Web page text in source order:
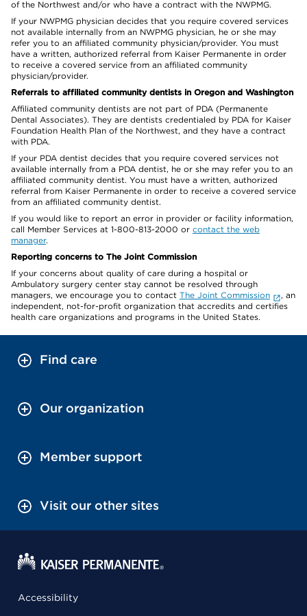
of the Northwest and/or who have a contract with the NWPMG.
If your NWPMG physician decides that you require covered services
not available internally from an NWPMG physician, he or she may
refer you to an affiliated community physician/provider. You must
have a written, authorized referral from Kaiser Permanente in order
to receive a covered service from an affiliated community
physician/provider.
Referrals to affiliated community dentists in Oregon and Washington
Affiliated community dentists are not part of PDA (Permanente
Dental Associates). They are dentists credentialed by PDA for Kaiser
Foundation Health Plan of the Northwest, and they have a contract
with PDA.
If your PDA dentist decides that you require covered services not
available internally from a PDA dentist, he or she may refer you to an
affiliated community dentist. You must have a written, authorized
referral from Kaiser Permanente in order to receive a covered service
from an affiliated community dentist.
If you would like to report an error in provider or facility information,
call Member Services at 1-800-813-2000 or contact the web
manager.
Reporting concerns to The Joint Commission
If your concerns about quality of care during a hospital or
Ambulatory surgery center stay cannot be resolved through
managers, we encourage you to contact The Joint Commission
, an
independent, not-for-profit organization that accredits and certifies
health care organizations and programs in the United States.
Find care
Our organization
Member support
Visit our other sites
Accessibility